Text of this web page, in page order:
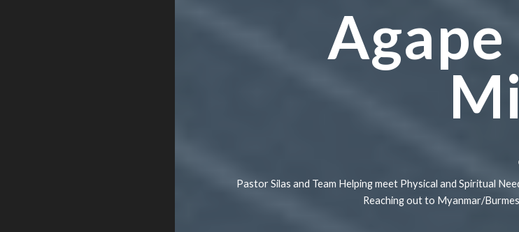
Pastor Silas and Team Helping meet Physical and Spiritual
Reaching out to Myanmar/